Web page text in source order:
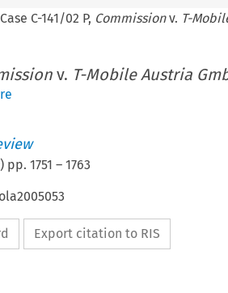
Case C-141/02 P, Commissionv. T-
v. T-Mobile Austria
) pp. 1751 – 1763
Export citation to RIS